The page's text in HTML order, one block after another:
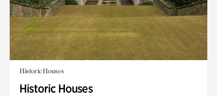
Historic Houses
Historic Houses